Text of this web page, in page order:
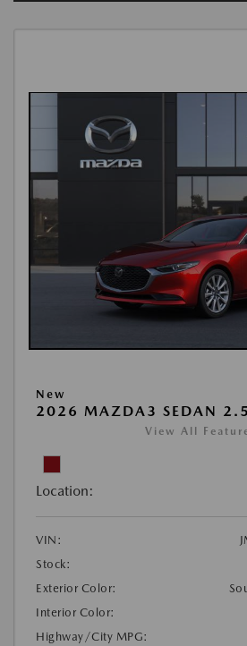
New
2026 MAZDA3 SEDAN 2.5
View All
Location:
VIN:
Stock:
Exterior Color:
Interior Color:
Highway/City MPG: